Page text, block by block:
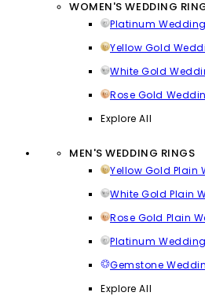
WOMEN'S WEDDING
Platinum
Yellow Gold
White Gold
Rose Gold
Explore All
MEN'S WEDDING RINGS
Yellow Gold Plain
White Gold Plain
Rose Gold Plain
Platinum
Gemstone
Explore All